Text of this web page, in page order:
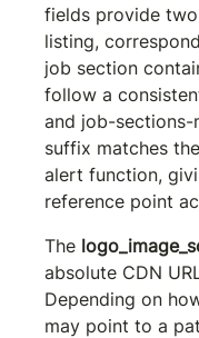
fields provide
listing,
job section
follow a
and job-
suffix matches
alert function,
reference point
The
absolute CDN
Depending on
may point to a